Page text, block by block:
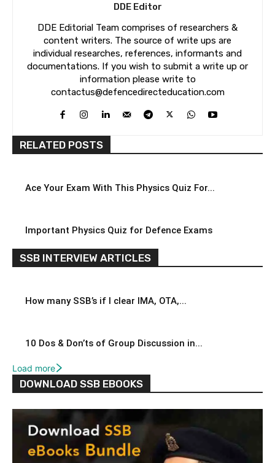
DDE Editor
DDE Editorial Team comprises of researchers &
content writers. The source of write ups are
individual researches, references, informants and
documentations. If you wish to submit a write up or
information please write to
contactus@defencedirecteducation.com
RELATED POSTS
Ace Your Exam With This Physics Quiz For...
Important Physics Quiz for Defence Exams
SSB INTERVIEW ARTICLES
How many SSB’s if I clear IMA, OTA,...
10 Dos & Don’ts of Group Discussion in...
Load more
DOWNLOAD SSB EBOOKS